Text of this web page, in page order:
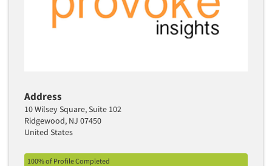
Sales Intelligence
Sampling
Semiotics
Sensory Research
Service Quality Measurement
Shopper Insights
Address
10 Wilsey Square, Suite 102
Ridgewood, NJ 07450
United States
100% of Profile Completed